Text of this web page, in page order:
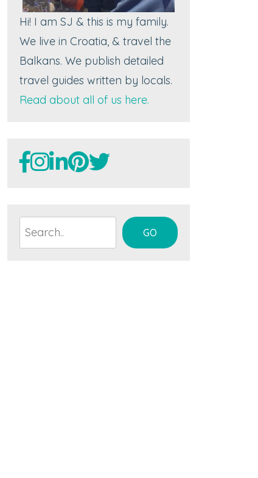
Hi! I am SJ & this is my family.
We live in Croatia, & travel the
Balkans. We publish detailed
travel guides written by locals.
Read about all of us here.
Search GO